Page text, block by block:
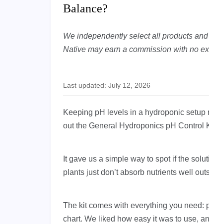
Balance?
We independently select all products
Native may earn a commission with no
Last updated: July 12, 2026
Keeping pH levels in a hydroponic
out the General Hydroponics pH Control
It gave us a simple way to spot if the
plants just don’t absorb nutrients well
The kit comes with everything you need:
chart. We liked how easy it was to use,